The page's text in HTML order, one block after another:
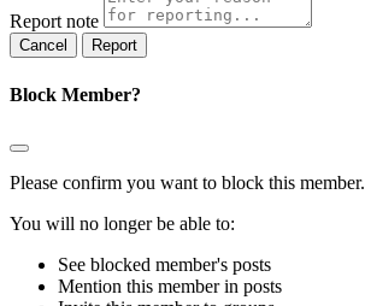
Report note
Report
Block Member?
Please confirm you want to block this member.
You will no longer be able to:
See blocked member's posts
Mention this member in posts